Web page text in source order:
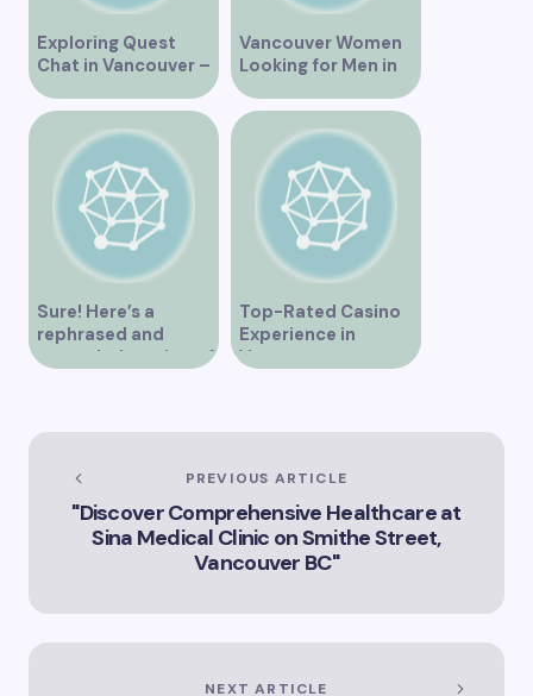
Exploring Quest
Chat in Vancouver –
A Comprehensive
Overview
Vancouver Women
Looking for Men in
Their Area
Sure! Here’s a
rephrased and
expanded version of
Vancouver’s
Landscape”
Top-Rated Casino
Experience in
Vancouver
PREVIOUS ARTICLE
"Discover Comprehensive Healthcare at
Sina Medical Clinic on Smithe Street,
Vancouver BC"
NEXT ARTICLE